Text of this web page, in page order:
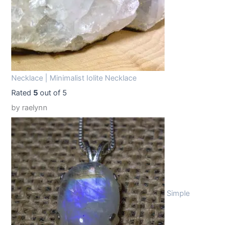
.
Necklace | Minimalist Iolite Necklace
Rated 5 out of 5
by raelynn
Simple